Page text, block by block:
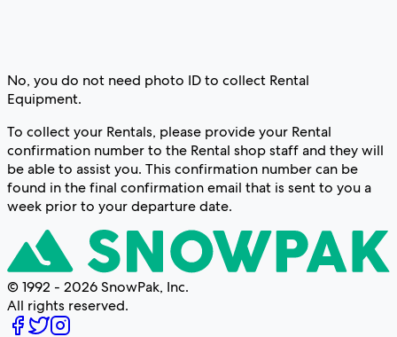
No, you do not need photo ID to collect Rental
Equipment.
To collect your Rentals, please provide your Rental
confirmation number to the Rental shop staff and they will
be able to assist you. This confirmation number can be
found in the final confirmation email that is sent to you a
week prior to your departure date.
© 1992 - 2026 SnowPak, Inc.
All rights reserved.